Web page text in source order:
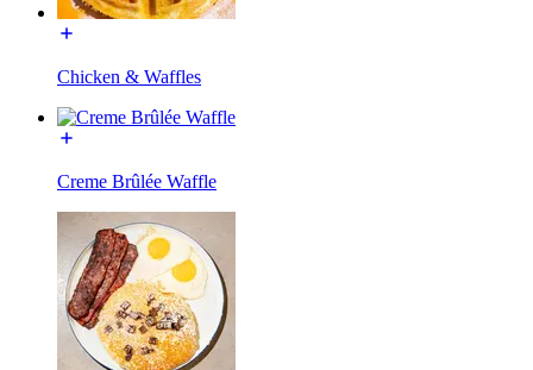
Chicken & Waffles
Creme Brûlée Waffle